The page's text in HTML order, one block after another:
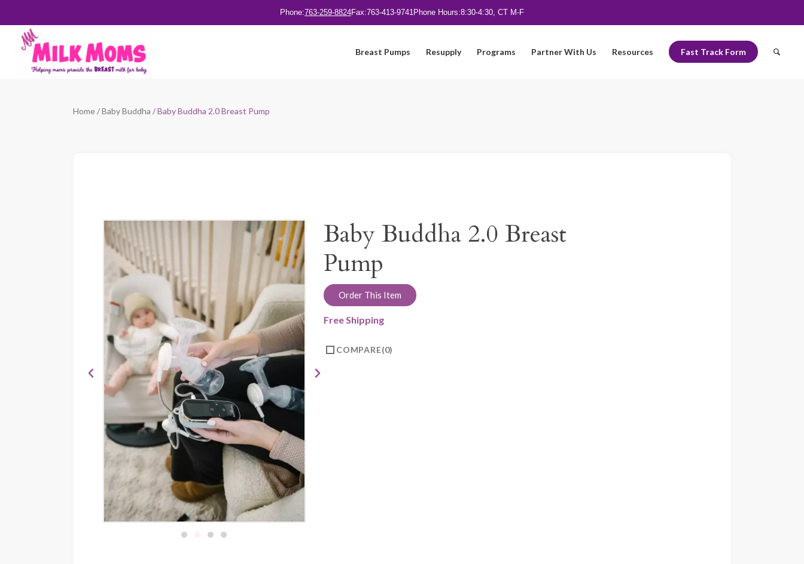
Phone:763-259-8824Fax:763-413-9741Phone Hours:8:30-4:30, CT M-F
Breast Pumps Resupply Programs Partner With Us Resources Fast Track Form
Home/Baby Buddha / Baby Buddha 2.0 Breast Pump
Baby Buddha 2.0 Breast
Pump
Order This Item
Free Shipping
COMPARE 0